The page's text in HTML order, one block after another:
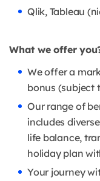
Qlik, Tableau
What we offer
We offer a
bonus (subject
Our range of
includes
life balance,
holiday plan
Your journey